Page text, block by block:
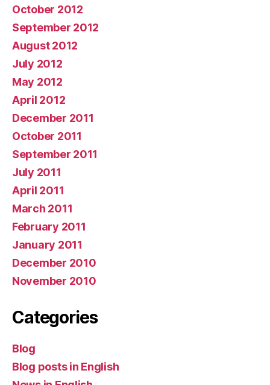
October 2012
September 2012
August 2012
July 2012
May 2012
April 2012
December 2011
October 2011
September 2011
July 2011
April 2011
March 2011
February 2011
January 2011
December 2010
November 2010
Categories
Blog
Blog posts in English